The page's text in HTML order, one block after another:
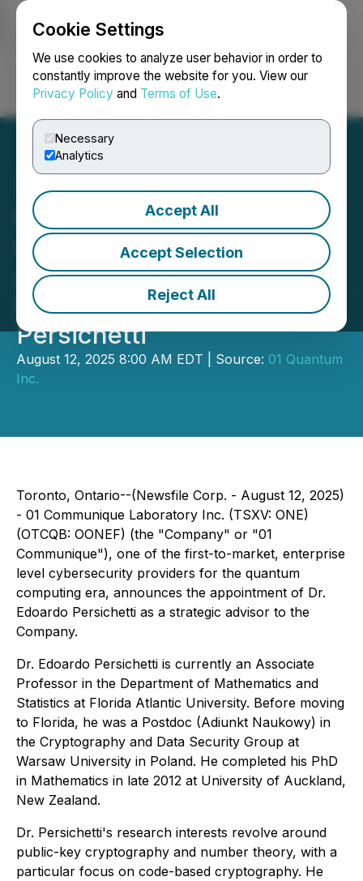
Cookie Settings
We use cookies to analyze user behavior in order to
constantly improve the website for you. View our
Privacy Policy and Terms of Use.
Necessary
Analytics
Accept All
Accept Selection
Reject All
Login Search Français
01 Communique
Strengthens Technical
Advisory Team with PQC
Expert Dr. Edoardo
Persichetti
August 12, 2025 8:00 AM EDT | Source: 01 Quantum
Inc.
Toronto, Ontario--(Newsfile Corp. - August 12, 2025)
- 01 Communique Laboratory Inc. (TSXV: ONE)
(OTCQB: OONEF) (the "Company" or "01
Communique"), one of the first-to-market, enterprise
level cybersecurity providers for the quantum
computing era, announces the appointment of Dr.
Edoardo Persichetti as a strategic advisor to the
Company.
Dr. Edoardo Persichetti is currently an Associate
Professor in the Department of Mathematics and
Statistics at Florida Atlantic University. Before moving
to Florida, he was a Postdoc (Adiunkt Naukowy) in
the Cryptography and Data Security Group at
Warsaw University in Poland. He completed his PhD
in Mathematics in late 2012 at University of Auckland,
New Zealand.
Dr. Persichetti's research interests revolve around
public-key cryptography and number theory, with a
particular focus on code-based cryptography. He